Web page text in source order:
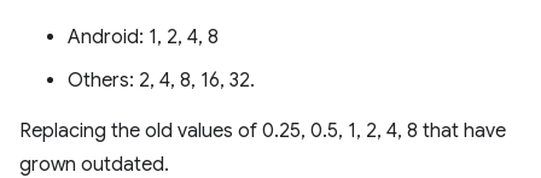
Android: 1, 2, 4, 8
Others: 2, 4, 8, 16, 32.
Replacing the old values of 0.25, 0.5, 1, 2, 4, 8 that have
grown outdated.